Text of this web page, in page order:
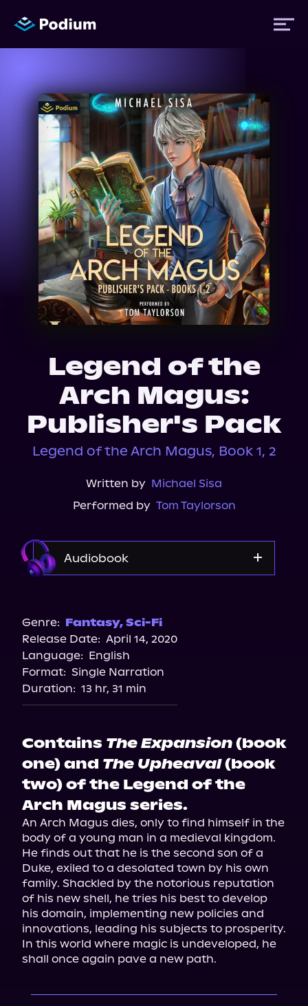
Titles
Authors
Performers
News
Events
About Us
Legend of the
Arch Magus:
Publisher's Pack
Legend of the Arch Magus, Book 1, 2
Written by Michael Sisa
Performed by Tom Taylorson
Audiobook
Genre: Fantasy, Sci-Fi
Release Date: April 14, 2020
Language: English
Format: Single Narration
Duration: 13 hr, 31 min
Contains The Expansion(book
one) and The Upheaval(book
two) of the Legend of the
Arch Magus series.
An Arch Magus dies, only to find himself in the
body of a young man in a medieval kingdom.
He finds out that he is the second son of a
Duke, exiled to a desolated town by his own
family. Shackled by the notorious reputation
of his new shell, he tries his best to develop
his domain, implementing new policies and
innovations, leading his subjects to prosperity.
In this world where magic is undeveloped, he
shall once again pave a new path.